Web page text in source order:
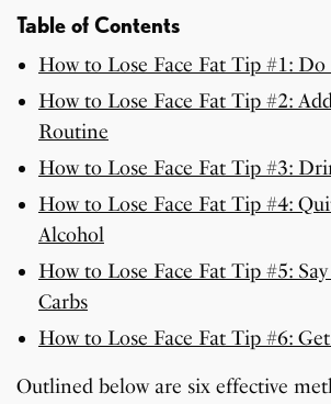
Table of Contents
How to Lose Face Fat Tip #1: Do
How to Lose Face Fat Tip #2:
Routine
How to Lose Face Fat Tip #3:
How to Lose Face Fat Tip #4:
Alcohol
How to Lose Face Fat Tip #5:
Carbs
How to Lose Face Fat Tip #6:
Outlined below are six effective